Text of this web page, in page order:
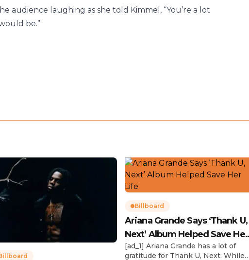
audience laughing as she told Kimmel, “You’re a lot
be.”
Billboard
Ariana Grande Says ‘Thank U,
Next’ Album Helped Save Her
Life
[ad_1] Ariana Grande has a lot of
gratitude for Thank U, Next. While